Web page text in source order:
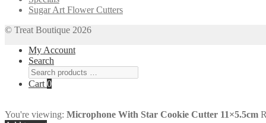
Sugar Art Flower Cutters
© Treat Boutique 2026
My Account
Search
Cart 0
You're viewing: Microphone With Star Cookie Cutter 11×5.5cm R